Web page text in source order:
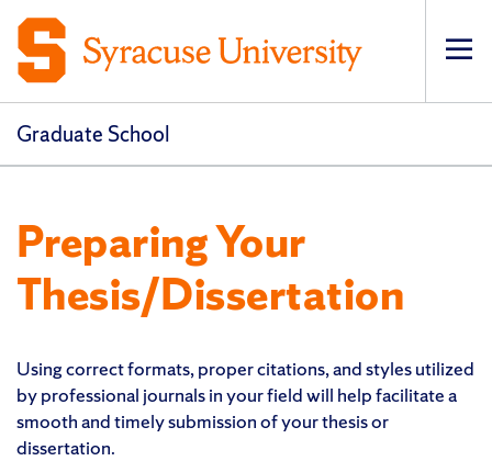
Graduate School
Preparing Your
Thesis/Dissertation
Using correct formats, proper citations, and styles utilized
by professional journals in your field will help facilitate a
smooth and timely submission of your thesis or
dissertation.